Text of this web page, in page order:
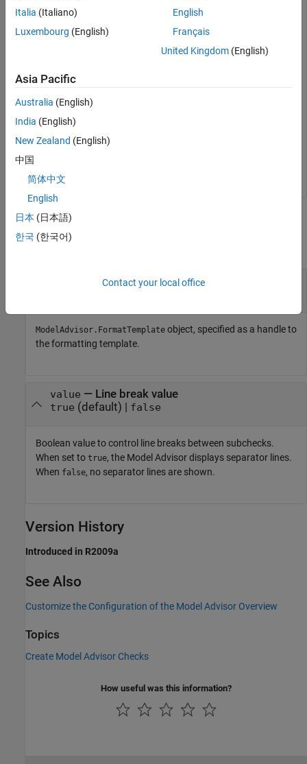
This example shows how to disable separator lines (line
breaks) between subcheck results in a Model Advisor results.
ft = ModelAdvisor.FormatTemplate("ListTemplate");
Turn off the subcheck separator lines.
Input Arguments
collapse all
Model Advisor template object
ModelAdvisor.FormatTemplate object, specified as a handle to
the formatting template.
value — Line break value
true (default) | false
Boolean value to control line breaks between subchecks.
When set to true, the Model Advisor displays separator lines.
When false, no separator lines are shown.
Version History
Introduced in R2009a
See Also
Customize the Configuration of the Model Advisor Overview
Topics
Create Model Advisor Checks
How useful was this information?
Italia (Italiano)
Luxembourg (English)
English
Français
United Kingdom(English)
Asia Pacific
Australia (English)
India (English)
New Zealand (English)
中国
简体中文
English
日本 (日本語)
한국 (한국어)
Contact your local office